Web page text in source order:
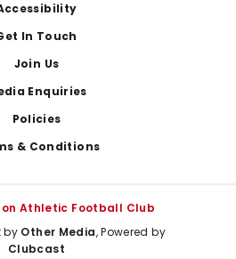
In Touch
Join Us
Enquiries
Policies
& Conditions
Athletic Football Club
by Other Media, Powered by
Clubcast